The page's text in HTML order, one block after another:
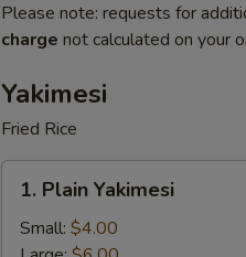
Please note: requests for
charge not calculated on your
Yakimesi
Fried Rice
Plain
Yakimesi
1. Plain Yakimesi
Small: $4.00